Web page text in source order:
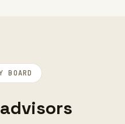
BOARD